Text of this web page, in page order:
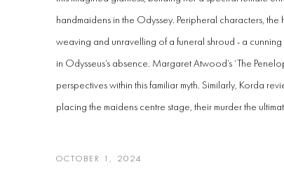
handmaidens in the Odyssey. Peripheral characters,
weaving and unravelling of a funeral shroud - a
in Odysseus’s absence. Margaret Atwood’s ‘The
perspectives within this familiar myth. Similarly, Korda
placing the maidens centre stage, their murder the
OCTOBER 1, 2024